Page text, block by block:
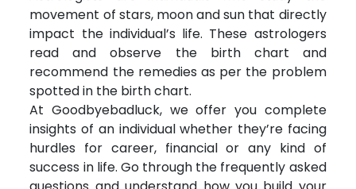
movement of stars, moon and sun that directly
impact the individual’s life. These astrologers
read and observe the birth chart and
recommend the remedies as per the problem
spotted in the birth chart.
At Goodbyebadluck, we offer you complete
insights of an individual whether they’re facing
hurdles for career, financial or any kind of
success in life. Go through the frequently asked